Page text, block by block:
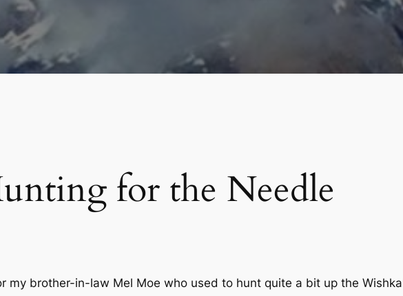
for the Needle
my brother-in-law Mel Moe who used to hunt quite a bit up the